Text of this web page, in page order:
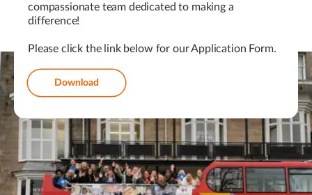
compassionate team dedicated to making a
difference!
Please click the link below for our Application Form.
Download